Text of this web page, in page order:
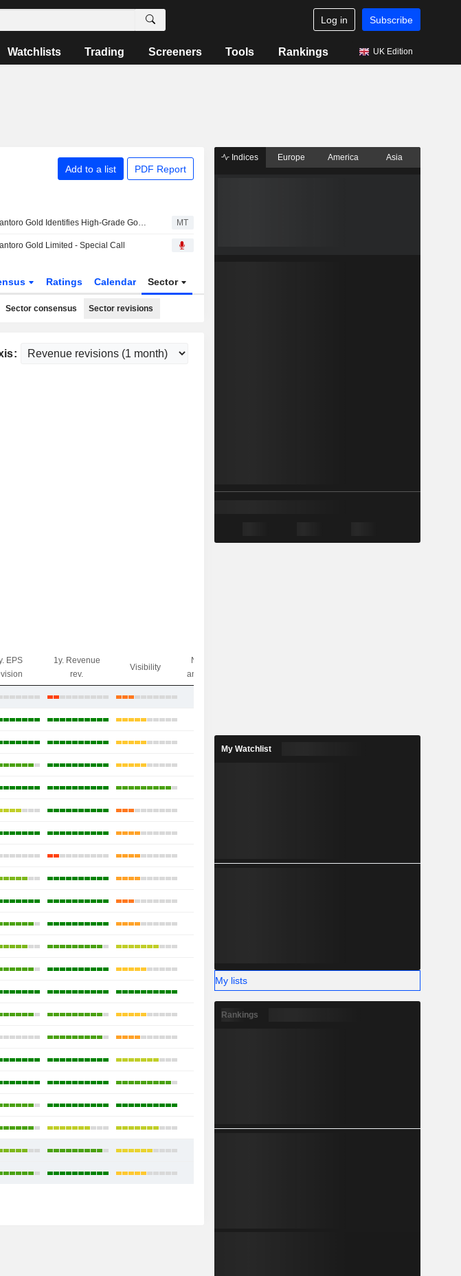
Log in Subscribe
Watchlists Trading Screeners Tools Rankings UK Edition
Add to a list PDF Report
Pantoro Gold Identifies High-Grade Gold Mineralization at Racetrack Discovery in Western Australia MT
Gold Limited - Special Call
Ratings Calendar Sector
Sector consensus Sector revisions
EPS
1y. Revenue
rev.
Visibility
Nbr of
analysts
Indices Europe America Asia
My Watchlist
My lists
Rankings